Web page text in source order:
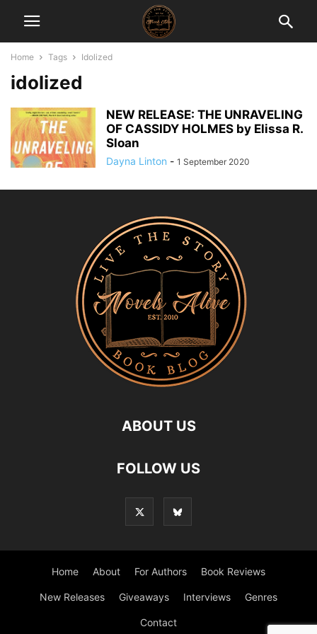
Home Tags Idolized
idolized
NEW RELEASE: THE UNRAVELING
OF CASSIDY HOLMES by Elissa R.
Sloan
Dayna Linton - 1 September 2020
ABOUT US
FOLLOW US
Home About For Authors Book Reviews
New Releases Giveaways Interviews Genres
Contact